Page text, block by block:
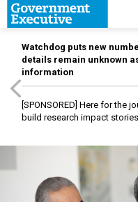
Watchdog puts new
details remain unknown
information
[SPONSORED] Here for the
build research impact stories